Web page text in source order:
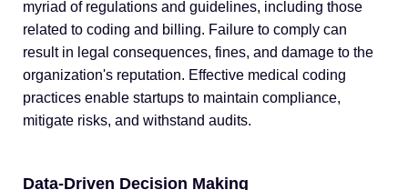
myriad of regulations and guidelines, including those
related to coding and billing. Failure to comply can
result in legal consequences, fines, and damage to the
organization's reputation. Effective medical coding
practices enable startups to maintain compliance,
mitigate risks, and withstand audits.
Data-Driven Decision Making